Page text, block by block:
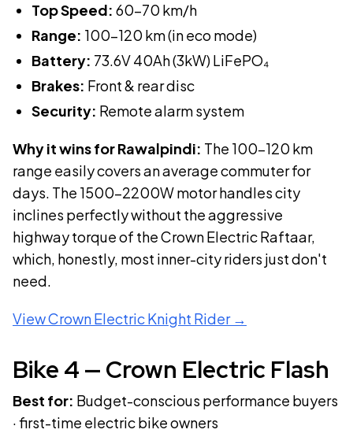
Top Speed: 60-70 km/h
Range: 100-120 km (in eco mode)
Battery: 73.6V 40Ah (3kW) LiFePO₄
Brakes: Front & rear disc
Security: Remote alarm system
Why it wins for Rawalpindi: The 100–120 km
range easily covers an average commuter for
days. The 1500–2200W motor handles city
inclines perfectly without the aggressive
highway torque of the Crown Electric Raftaar,
which, honestly, most inner-city riders just don't
need.
ViewCrown Electric Knight Rider→
Bike 4 — Crown Electric Flash
Best for: Budget-conscious performance buyers
· first-time electric bike owners